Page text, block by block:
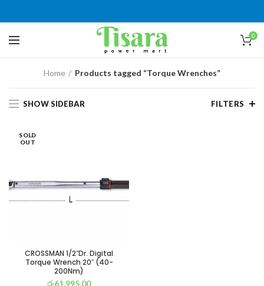
0
Home Products tagged “Torque Wrenches”
SHOW SIDEBAR FILTERS
SOLD
OUT
CROSSMAN 1/2″Dr. Digital
Torque Wrench 20″ (40-
200Nm)
රු61,995.00